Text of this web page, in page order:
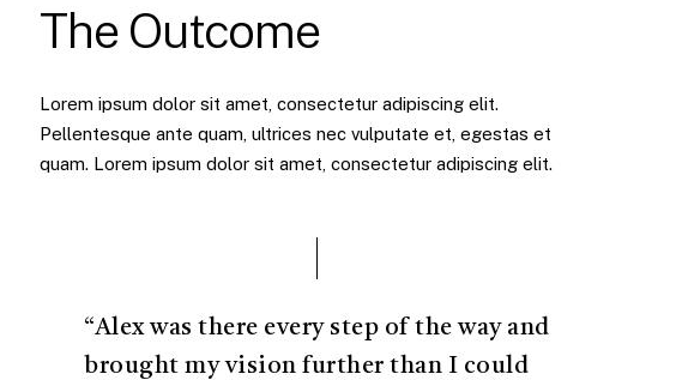
The Outcome
Lorem ipsum dolor sit amet, consectetur adipiscing elit.
Pellentesque ante quam, ultrices nec vulputate et, egestas et
quam. Lorem ipsum dolor sit amet, consectetur adipiscing elit.
“Alex was there every step of the way and
brought my vision further than I could